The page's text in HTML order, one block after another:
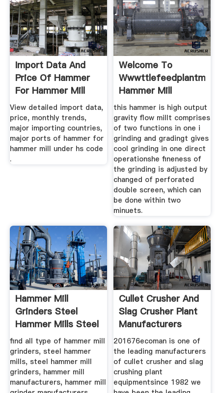
Import Data And
Price Of Hammer
For Hammer Mill
View detailed import data,
price, monthly trends,
major importing countries,
major ports of hammer for
hammer mill under hs code
.
Welcome To
Wwwttlefeedplantm
Hammer Mill
this hammer is high output
gravity flow millt comprises
of two functions in one i
grinding and gradingt gives
cool grinding in one direct
operationshe fineness of
the grinding is adjusted by
changed of perforated
double screen, which can
be done within two
minuets.
Hammer Mill
Grinders Steel
Hammer Mills Steel
find all type of hammer mill
grinders, steel hammer
mills, steel hammer mill
grinders, hammer mill
manufacturers, hammer mill
Cullet Crusher And
Slag Crusher Plant
Manufacturers
201676ecoman is one of
the leading manufacturers
of cullet crusher and slag
crushing plant
equipmentsince 1982 we